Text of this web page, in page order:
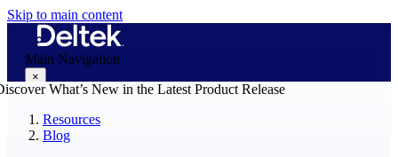
Skip to main content
Main Navigation
×
Resources
Blog